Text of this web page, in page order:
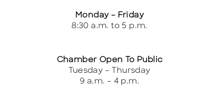
Monday – Friday
8:30 a.m. to 5 p.m.
Chamber Open To Public
Tuesday – Thursday
9 a.m. – 4 p.m.